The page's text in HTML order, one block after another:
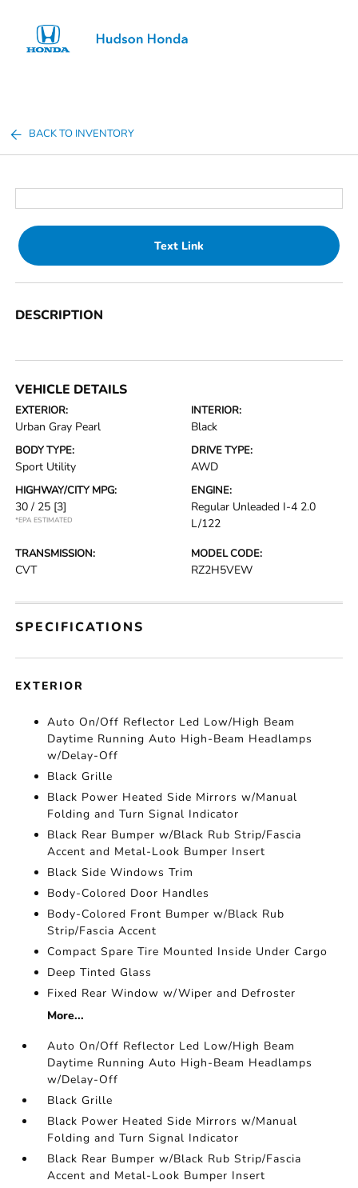
BACK TO INVENTORY
Text Link
DESCRIPTION
VEHICLE DETAILS
EXTERIOR:
Urban Gray Pearl
INTERIOR:
Black
BODY TYPE:
Sport Utility
DRIVE TYPE:
AWD
HIGHWAY/CITY MPG:
30 / 25 [3]
*EPA ESTIMATED
ENGINE:
Regular Unleaded I-4 2.0
L/122
TRANSMISSION:
CVT
MODEL CODE:
RZ2H5VEW
SPECIFICATIONS
EXTERIOR
Auto On/Off Reflector Led Low/High Beam
Daytime Running Auto High-Beam Headlamps
w/Delay-Off
Black Grille
Black Power Heated Side Mirrors w/Manual
Folding and Turn Signal Indicator
Black Rear Bumper w/Black Rub Strip/Fascia
Accent and Metal-Look Bumper Insert
Black Side Windows Trim
Body-Colored Door Handles
Body-Colored Front Bumper w/Black Rub
Strip/Fascia Accent
Compact Spare Tire Mounted Inside Under Cargo
Deep Tinted Glass
Fixed Rear Window w/Wiper and Defroster
More...
Auto On/Off Reflector Led Low/High Beam
Daytime Running Auto High-Beam Headlamps
w/Delay-Off
Black Grille
Black Power Heated Side Mirrors w/Manual
Folding and Turn Signal Indicator
Black Rear Bumper w/Black Rub Strip/Fascia
Accent and Metal-Look Bumper Insert